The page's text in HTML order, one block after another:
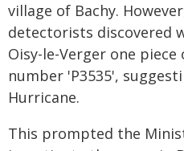
village of Bachy.
detectorists discovered
Oisy-le-Verger one
number 'P3535',
Hurricane.
This prompted the